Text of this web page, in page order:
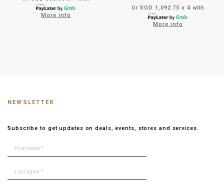
More info
Or SGD 1,092.75 x 4 with
More info
NEWSLETTER
Subscribe to get updates on deals, events, stores and services.